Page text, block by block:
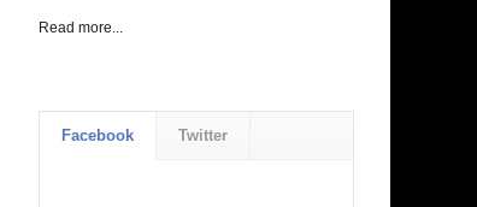
Read more...
Facebook Twitter